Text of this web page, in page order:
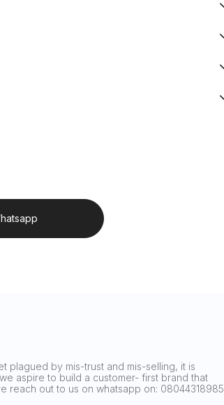
plagued by mis-trust and mis-selling, it is
aspire to build a customer- first brand that
reach out to us on whatsapp on: 08044318985